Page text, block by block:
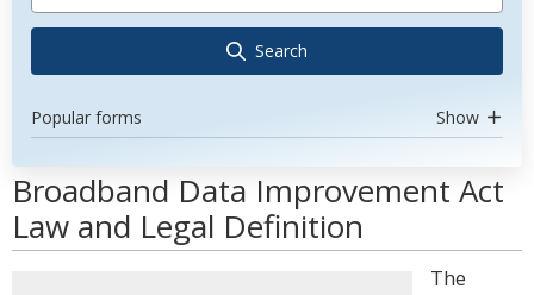
Search
Popular forms Show
Broadband Data Improvement Act
Law and Legal Definition
The